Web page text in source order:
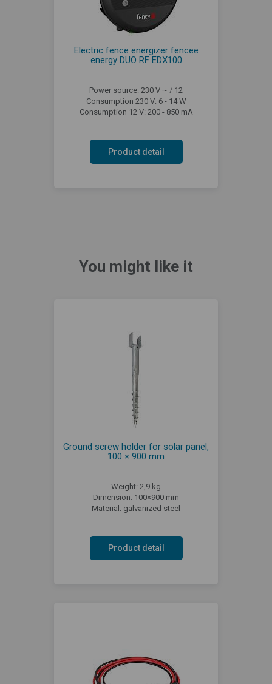
Electric fence energizer fencee
energy DUO RF EDX100
Power source: 230 V ~ / 12
Consumption 230 V: 6 - 14 W
Consumption 12 V: 200 - 850 mA
Product detail
You might like it
Ground screw holder for solar panel,
100 × 900 mm
Weight: 2,9 kg
Dimension: 100×900 mm
Material: galvanized steel
Product detail